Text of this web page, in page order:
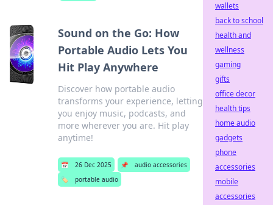
Sound on the Go: How
Portable Audio Lets You
Hit Play Anywhere
Discover how portable audio
transforms your experience, letting
you enjoy music, podcasts, and
more wherever you are. Hit play
anytime!
📅 26 Dec 2025 📌
audio accessories
🏷️
portable audio
wallets
back to school
health and
wellness
gaming
gifts
office decor
health tips
home audio
gadgets
phone
accessories
mobile
accessories